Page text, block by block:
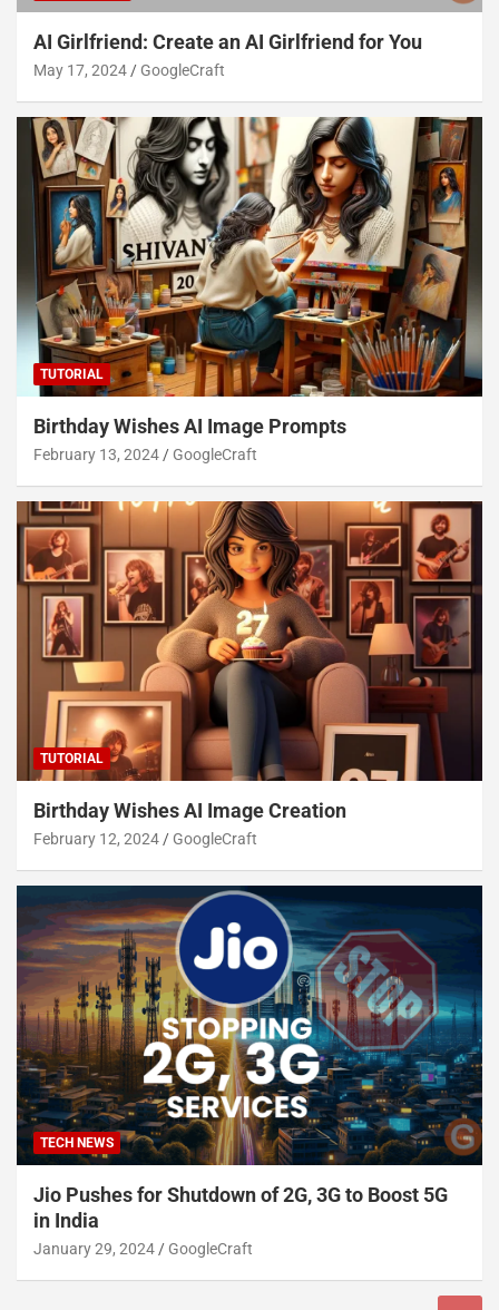
AI Girlfriend: Create an AI Girlfriend for You
May 17, 2024 GoogleCraft
TUTORIAL
Birthday Wishes AI Image Prompts
February 13, 2024 GoogleCraft
TUTORIAL
Birthday Wishes AI Image Creation
February 12, 2024 GoogleCraft
TECH NEWS
Jio Pushes for Shutdown of 2G, 3G to Boost 5G
in India
January 29, 2024 GoogleCraft